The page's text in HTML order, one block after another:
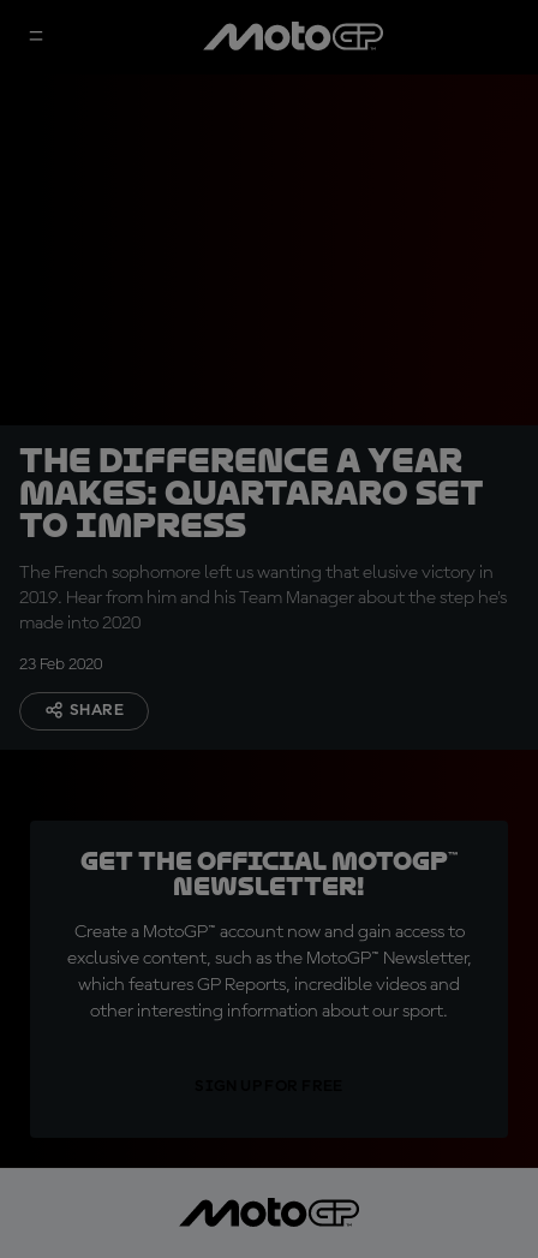
The difference a year
makes: Quartararo set
to impress
The French sophomore left us wanting that elusive victory in
2019. Hear from him and his Team Manager about the step he's
made into 2020
23 Feb 2020
SHARE
Get the official MotoGP™
Newsletter!
Create a MotoGP™ account now and gain access to
exclusive content, such as the MotoGP™ Newsletter,
which features GP Reports, incredible videos and
other interesting information about our sport.